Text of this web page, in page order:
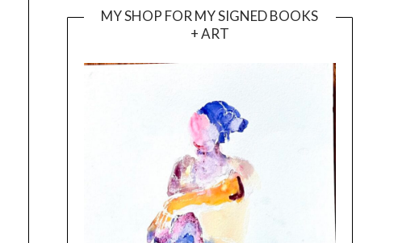
MY SHOP FOR MY SIGNED BOOKS
+ ART